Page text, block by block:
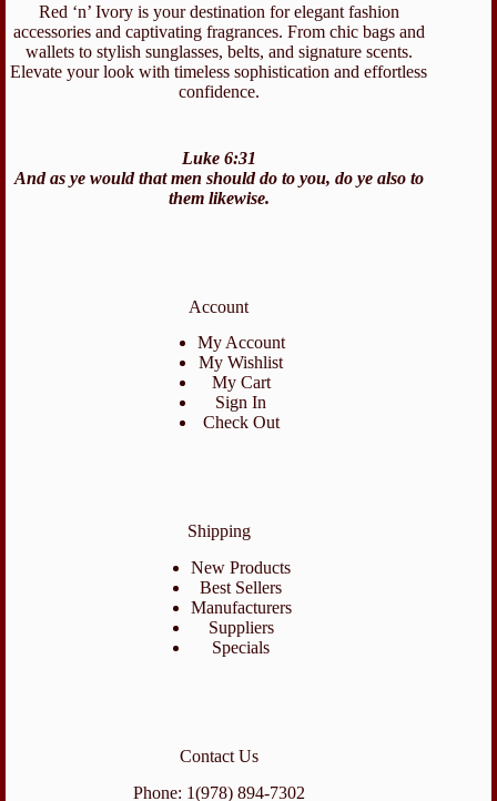
Red ‘n’ Ivory is your destination for elegant fashion
accessories and captivating fragrances. From chic bags and
wallets to stylish sunglasses, belts, and signature scents.
Elevate your look with timeless sophistication and effortless
confidence.
Luke 6:31
And as ye would that men should do to you, do ye also to
them likewise.
Account
My Account
My Wishlist
My Cart
Sign In
Check Out
Shipping
New Products
Best Sellers
Manufacturers
Suppliers
Specials
Contact Us
Phone: 1(978) 894-7302